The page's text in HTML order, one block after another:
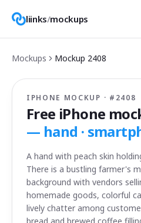
liinks/mockups
Mockups Mockup 2408
IPHONE MOCKUP · # 2408
Free iPhone
— hand ·
A hand with peach skin
There is a bustling farmer's
background with vendors
homemade goods, colorful
lively chatter among